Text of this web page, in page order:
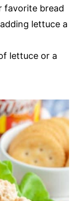
favorite bread
lettuce a
lettuce or a